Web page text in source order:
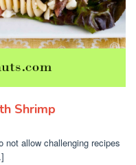
Shrimp
not allow challenging recipes